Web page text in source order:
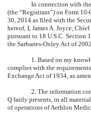
In connection with
(the “Registrant”) on Form
30, 2014 as filed with the
hereof, I, James A. Joyce,
pursuant to 18 U.S.C. Section
the Sarbanes-Oxley Act of
1. Based on my
complies with the
Exchange Act of 1934, as
2. The information
Q fairly presents, in all
of operations of Aethlon